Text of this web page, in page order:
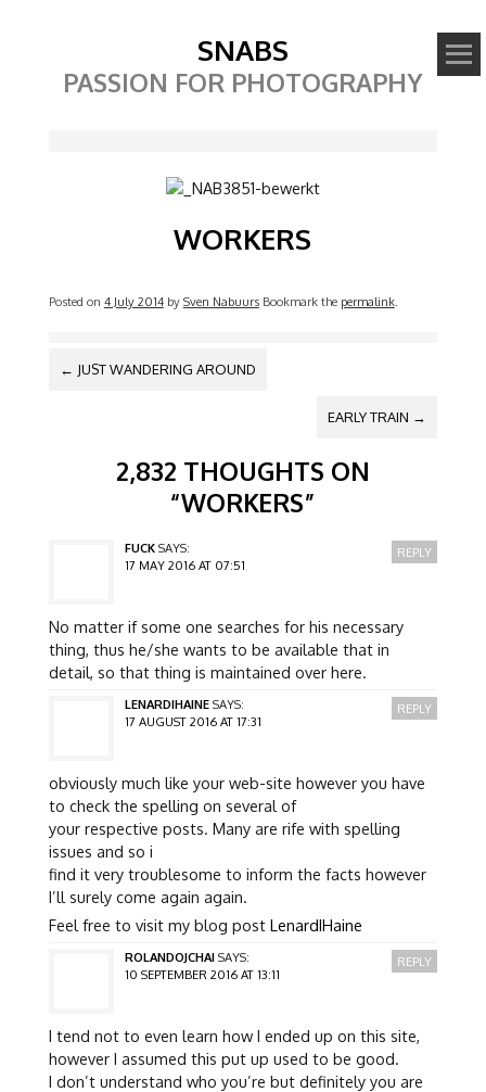
SNABS
PASSION FOR PHOTOGRAPHY
WORKERS
Posted on 4 July 2014by Sven Nabuurs Bookmark the permalink.
POST NAVIGATION
← JUST WANDERING AROUND
EARLY TRAIN →
2,832 THOUGHTS ON
“WORKERS”
FUCK SAYS:
17 MAY 2016 AT 07:51
No matter if some one searches for his necessary
thing, thus he/she wants to be available that in
detail, so that thing is maintained over here.
REPLY
LENARDIHAINE SAYS:
17 AUGUST 2016 AT 17:31
obviously much like your web-site however you have
to check the spelling on several of
your respective posts. Many are rife with spelling
issues and so i
find it very troublesome to inform the facts however
I’ll surely come again again.
Feel free to visit my blog post LenardIHaine
REPLY
ROLANDOJCHAI SAYS:
10 SEPTEMBER 2016 AT 13:11
I tend not to even learn how I ended up on this site,
however I assumed this put up used to be good.
I don’t understand who you’re but definitely you are
REPLY